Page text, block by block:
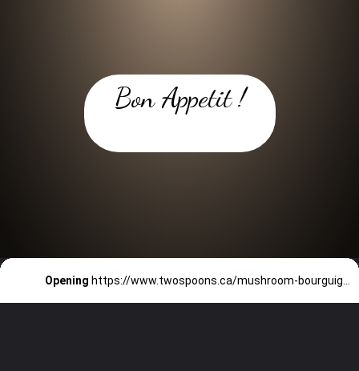
Bon Appetit !
Opening